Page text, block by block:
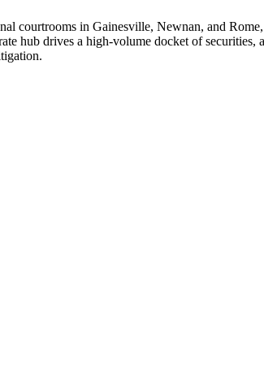
courtrooms in Gainesville, Newnan, and
hub drives a high-volume docket of securities,